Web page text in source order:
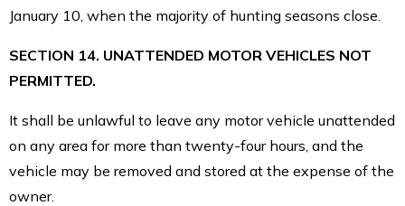
January 10, when the majority of hunting seasons close.
SECTION 14. UNATTENDED MOTOR VEHICLES NOT
PERMITTED.
It shall be unlawful to leave any motor vehicle unattended
on any area for more than twenty-four hours, and the
vehicle may be removed and stored at the expense of the
owner.